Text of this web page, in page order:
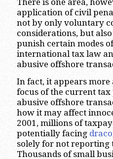
application of civil
not by only voluntary
considerations, but
punish certain modes
international tax law
abusive offshore
In fact, it appears more
focus of the current
abusive offshore
how it may affect
2001, millions of
potentially facing
solely for not reporting
Thousands of small